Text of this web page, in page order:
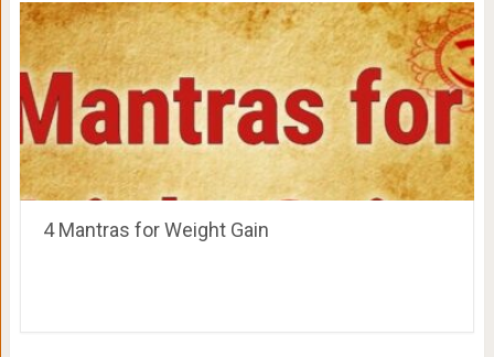
4 Mantras for Weight Gain